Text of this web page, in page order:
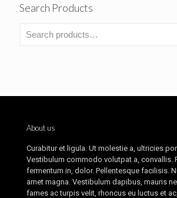
Search Products
About us
Curabitur et ligula. Ut molestie a, ultricies
Vestibulum commodo volutpat a, convallis.
fermentum in, dolor. Pellentesque facilisis.
amet magna. Vestibulum dapibus, mauris
fames ac turpis velit, rhoncus eu luctus et